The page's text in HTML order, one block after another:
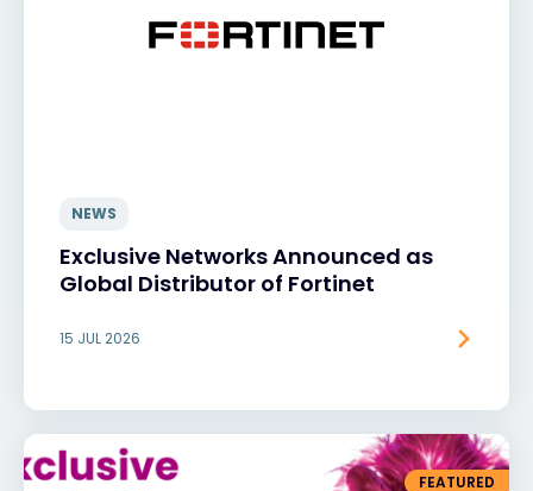
NEWS
Exclusive Networks Announced as
Global Distributor of Fortinet
15 JUL 2026
FEATURED